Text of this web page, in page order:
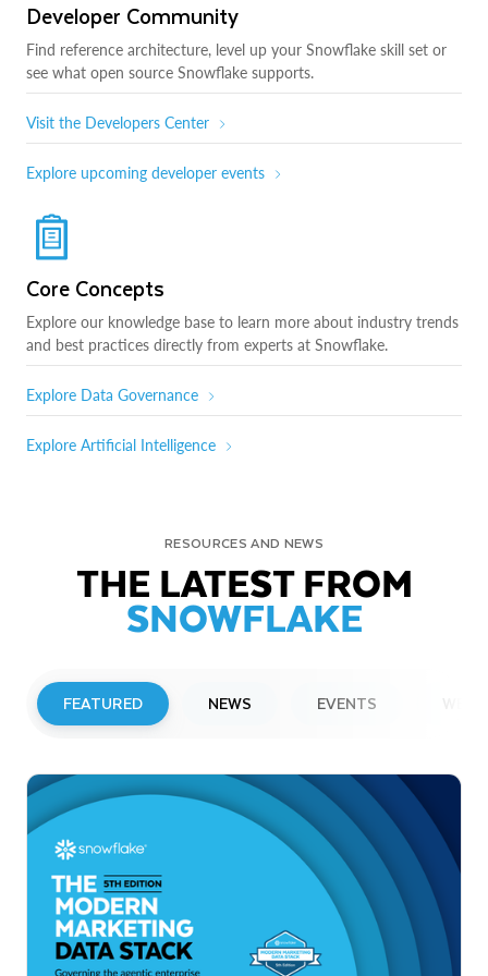
Developer Community
Find reference architecture, level up your Snowflake skill set or
see what open source Snowflake supports.
Visit the Developers Center
Explore upcoming developer events
Core Concepts
Explore our knowledge base to learn more about industry trends
and best practices directly from experts at Snowflake.
Explore Data Governance
Explore Artificial Intelligence
RESOURCES AND NEWS
THE LATEST FROM
SNOWFLAKE
FEATURED NEWS EVENTS
Snowflake to Present at Upcoming
Investor Conferences
Read More